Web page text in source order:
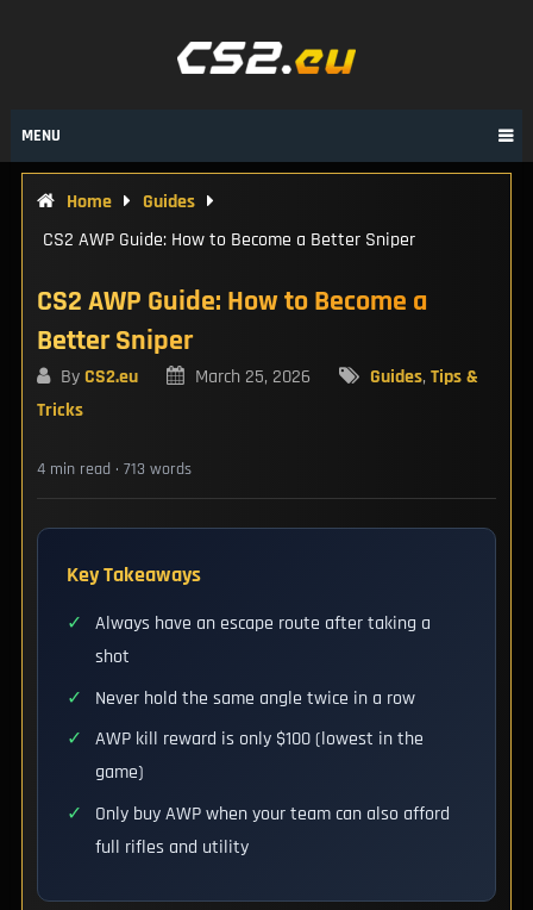
MENU
Home
Guides
CS2 AWP Guide: How to Become a Better Sniper
CS2 AWP Guide: How to Become a
Better Sniper
ByCS2.eu March 25, 2026 Guides, Tips &
Tricks
4 min read · 713 words
Key Takeaways
✓
Always have an escape route after taking a
shot
✓
Never hold the same angle twice in a row
✓
AWP kill reward is only $100 (lowest in the
game)
✓
Only buy AWP when your team can also afford
full rifles and utility